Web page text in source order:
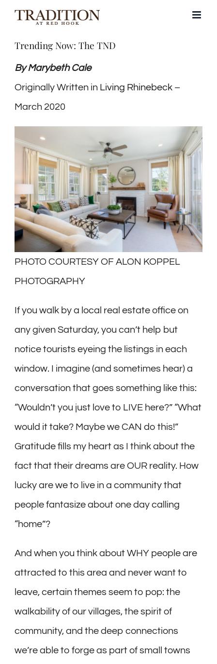
Skip
content
Trending Now: The TND
By Marybeth Cale
Originally Written in Living Rhinebeck –
March 2020
PHOTO COURTESY OF ALON KOPPEL
PHOTOGRAPHY
If you walk by a local real estate office on
any given Saturday, you can’t help but
notice tourists eyeing the listings in each
window. I imagine (and sometimes hear) a
conversation that goes something like this:
“Wouldn’t you just love to LIVE here?” “What
would it take? Maybe we CAN do this!”
Gratitude fills my heart as I think about the
fact that their dreams are OUR reality. How
lucky are we to live in a community that
people fantasize about one day calling
“home”?
And when you think about WHY people are
attracted to this area and never want to
leave, certain themes seem to pop: the
walkability of our villages, the spirit of
community, and the deep connections
we’re able to forge as part of small towns